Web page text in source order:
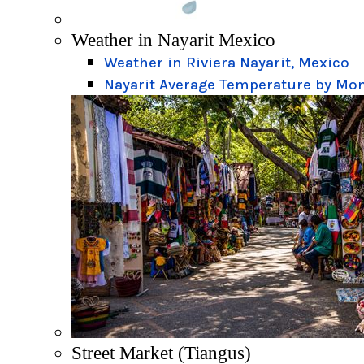
Weather in Nayarit Mexico
Weather in Riviera Nayarit, Mexico
Nayarit Average Temperature by
Street Market (Tiangus)